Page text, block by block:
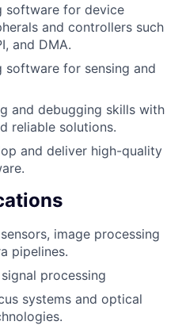
software for device
and controllers such
and DMA.
software for sensing and
and debugging skills with
reliable solutions.
and deliver high-quality
image processing
pipelines.
processing
systems and optical